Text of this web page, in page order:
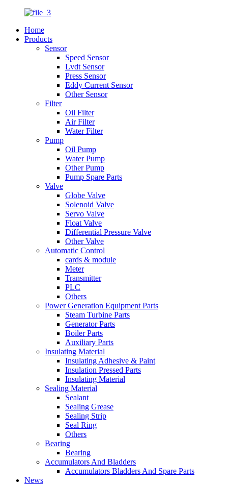
Home
Products
Sensor
Speed Sensor
Lvdt Sensor
Press Sensor
Eddy Current Sensor
Other Sensor
Filter
Oil Filter
Air Filter
Water Filter
Pump
Oil Pump
Water Pump
Other Pump
Pump Spare Parts
Valve
Globe Valve
Solenoid Valve
Servo Valve
Float Valve
Differential Pressure Valve
Other Valve
Automatic Control
cards & module
Meter
Transmitter
PLC
Others
Power Generation Equipment Parts
Steam Turbine Parts
Generator Parts
Boiler Parts
Auxiliary Parts
Insulating Material
Insulating Adhesive & Paint
Insulation Pressed Parts
Insulating Material
Sealing Material
Sealant
Sealing Grease
Sealing Strip
Seal Ring
Others
Bearing
Bearing
Accumulators And Bladders
Accumulators Bladders And Spare Parts
News